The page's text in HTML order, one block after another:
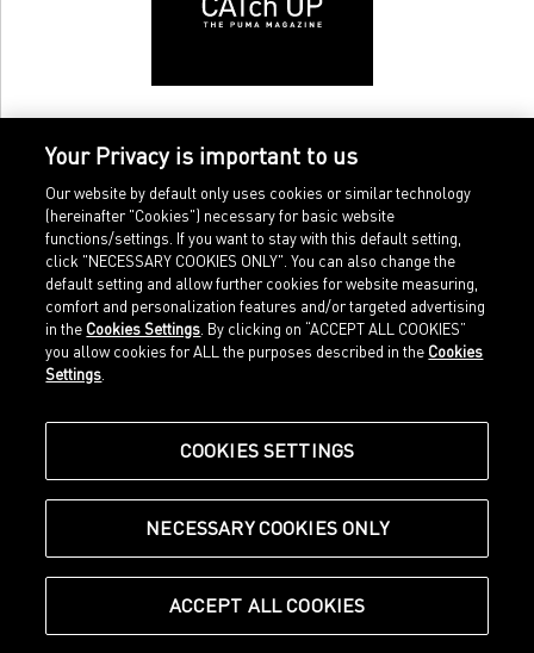
Home
Sports
Our Legacy
Shop at PUMA
Imprint
Legal terms
about.puma.com
© Puma SE, Herzogenaurach
Your Privacy is important to us
Our website by default only uses cookies or similar technology
(hereinafter "Cookies") necessary for basic website
functions/settings. If you want to stay with this default setting,
click "NECESSARY COOKIES ONLY". You can also change the
default setting and allow further cookies for website measuring,
comfort and personalization features and/or targeted advertising
in the Cookies Settings . By clicking on “ACCEPT ALL COOKIES”
you allow cookies for ALL the purposes described in the Cookies
Settings
COOKIES SETTINGS
NECESSARY COOKIES ONLY
ACCEPT ALL COOKIES